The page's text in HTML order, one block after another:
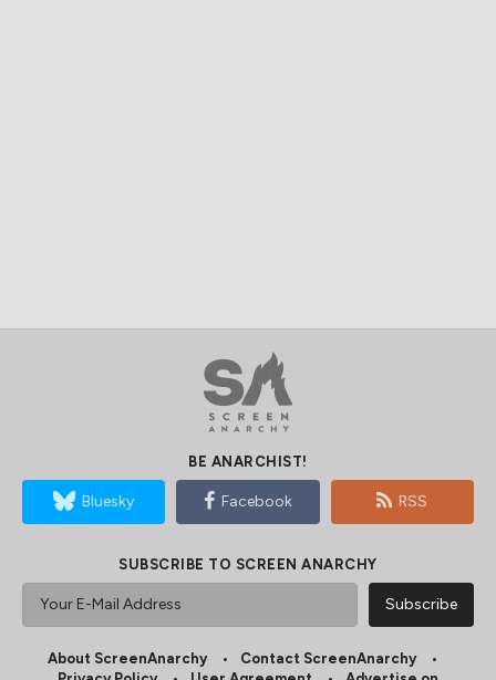
BE ANARCHIST!
Bluesky Facebook RSS
SUBSCRIBE TO SCREEN ANARCHY
About ScreenAnarchy
Contact ScreenAnarchy